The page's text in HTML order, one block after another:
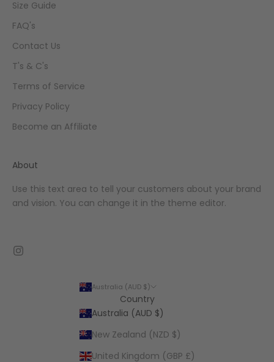
Size Guide
FAQ's
Contact Us
T's & C's
Terms of Service
Privacy Policy
Become an Affiliate
About
Use this text area to tell your customers about your brand
and vision. You can change it in the theme editor.
Australia (AUD $)
Country
Australia (AUD $)
New Zealand (NZD $)
United Kingdom (GBP £)